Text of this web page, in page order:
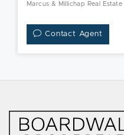
Marcus & Millichap Real
Contact Agent